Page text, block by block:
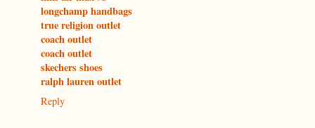
longchamp handbags
true religion outlet
coach outlet
coach outlet
skechers shoes
ralph lauren outlet
Reply